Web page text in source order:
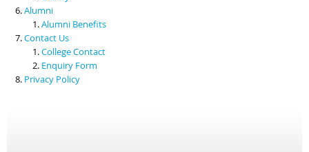
Alumni
Alumni Benefits
Contact Us
College Contact
Enquiry Form
Privacy Policy